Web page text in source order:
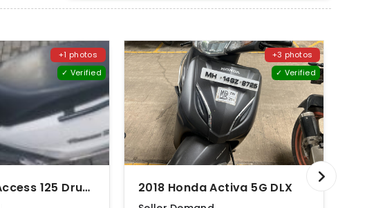
+1 photos
✓ Verified
2012 Suzuki Access 125 Drum Brake CBS Special Edition
+3 photos
✓ Verified
2018 Honda Activa 5G DLX